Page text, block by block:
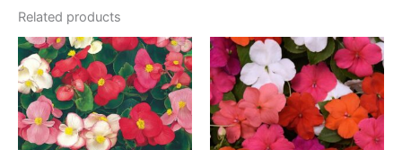
Related products